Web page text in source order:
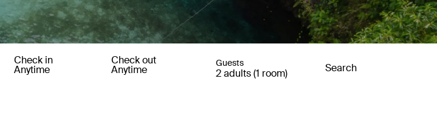
Check in
Anytime
Check out
Anytime
Guests
2 adults (1 room) Search